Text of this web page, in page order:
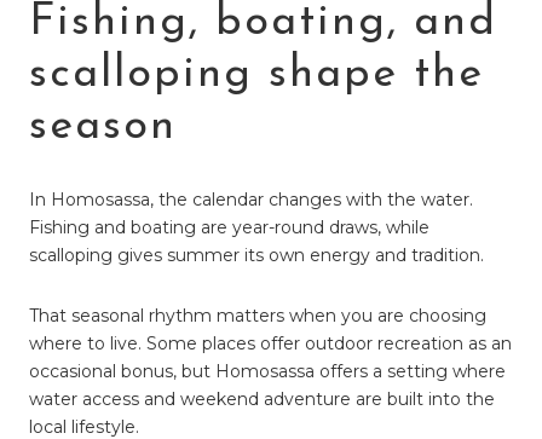
Fishing, boating, and
scalloping shape the
season
In Homosassa, the calendar changes with the water.
Fishing and boating are year-round draws, while
scalloping gives summer its own energy and tradition.
That seasonal rhythm matters when you are choosing
where to live. Some places offer outdoor recreation as an
occasional bonus, but Homosassa offers a setting where
water access and weekend adventure are built into the
local lifestyle.